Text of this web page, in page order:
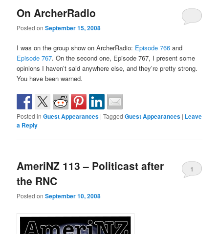
On ArcherRadio
Posted onSeptember 15, 2008
I was on the group show on ArcherRadio: Episode 766 and
Episode 767. On the second one, Episode 767, I present some
opinions I haven’t said anywhere else, and they’re pretty strong.
You have been warned.
Posted in Guest Appearances |Tagged Guest Appearances | Leave
a Reply
AmeriNZ 113 – Politicast after
the RNC
Posted onSeptember 10, 2008
1